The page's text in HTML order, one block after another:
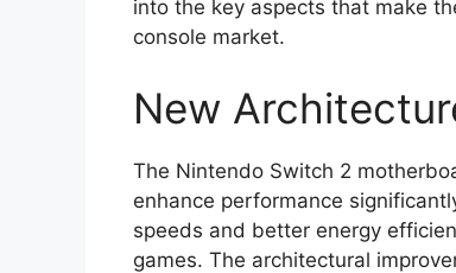
into the key aspects that make
console market.
New
The Nintendo Switch 2
enhance performance
speeds and better energy
games. The architectural